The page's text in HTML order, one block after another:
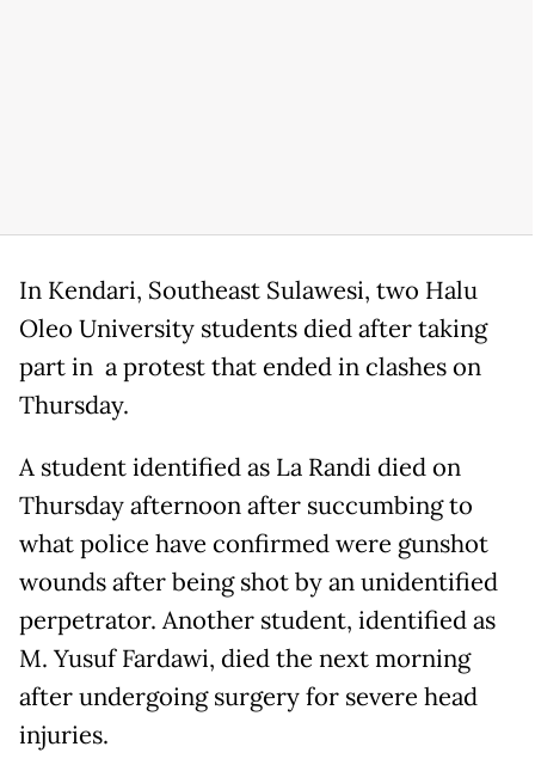
In Kendari, Southeast Sulawesi, two Halu
Oleo University students died after taking
part in a protest that ended in clashes on
Thursday.
A student identified as La Randi died on
Thursday afternoon after succumbing to
what police have confirmed were gunshot
wounds after being shot by an unidentified
perpetrator. Another student, identified as
M. Yusuf Fardawi, died the next morning
after undergoing surgery for severe head
injuries.